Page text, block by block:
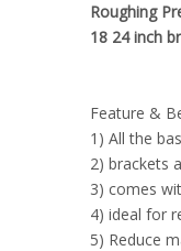
Roughing
18 24 inch
Feature &
1) All the
2) brackets
3) comes
4) ideal for
5) Reduce